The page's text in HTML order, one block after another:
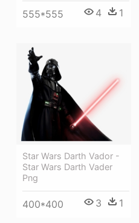
555*555 4 1
Star Wars Darth Vador -
Star Wars Darth Vader
Png
400*400 3 1